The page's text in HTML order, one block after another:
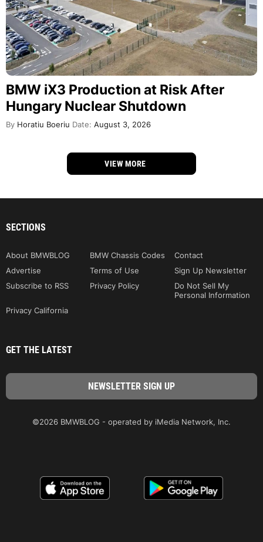
BMW iX3 Production at Risk After
Hungary Nuclear Shutdown
By Horatiu Boeriu Date: August 3, 2026
VIEW MORE
SECTIONS
About BMWBLOG BMW Chassis Codes
Contact
Advertise
Terms of Use
Sign Up Newsletter
Subscribe to RSS
Privacy Policy
Do Not Sell My
Personal Information
Privacy California
GET THE LATEST
©2026 BMWBLOG - operated by iMedia Network, Inc.